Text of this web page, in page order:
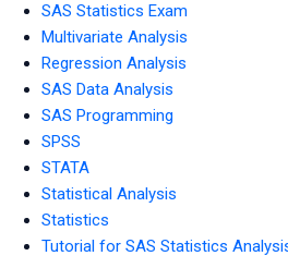
SAS Statistics Exam
Multivariate Analysis
Regression Analysis
SAS Data Analysis
SAS Programming
SPSS
STATA
Statistical Analysis
Statistics
Tutorial for SAS Statistics